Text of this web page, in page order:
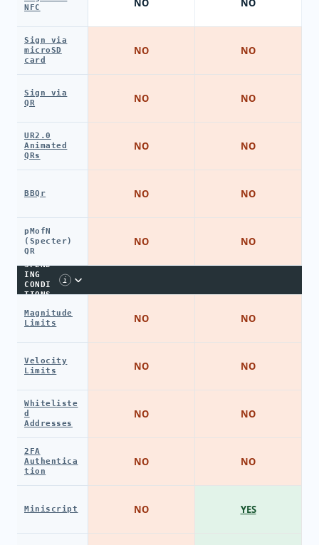
NFC
Sign via
microSD
card
Sign via
QR
UR2.0
Animated
QRs
BBQr
pMofN
(Specter)
QR
SPEND
ING
CONDI
TIONS
i
Magnitude
Limits
Velocity
Limits
Whiteliste
d
Addresses
2FA
Authentica
tion
Miniscript
NO
NO
NO
NO
NO
NO
NO
NO
NO
NO
NO
NO
NO
NO
NO
NO
NO
NO
NO
YES